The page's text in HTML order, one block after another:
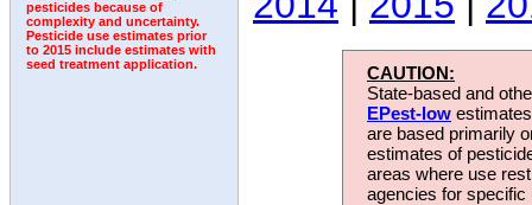
pesticides because of
complexity and uncertainty.
Pesticide use estimates prior
to 2015 include estimates with
seed treatment application.
CAUTION:
State-based and
EPest-low
are based primarily
estimates of
areas where use
agencies for